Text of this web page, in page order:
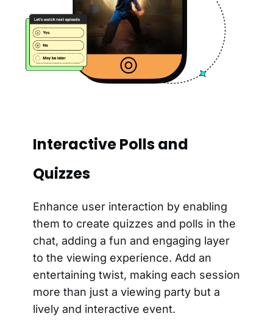
Interactive Polls and
Quizzes
Enhance user interaction by enabling
them to create quizzes and polls in the
chat, adding a fun and engaging layer
to the viewing experience. Add an
entertaining twist, making each session
more than just a viewing party but a
lively and interactive event.